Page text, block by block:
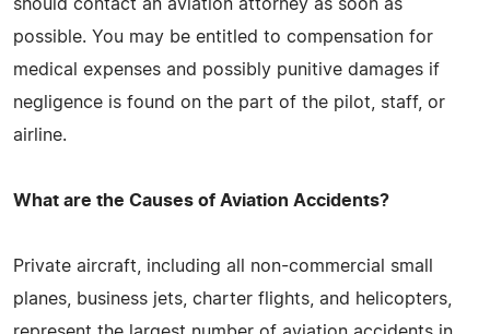
should contact an aviation attorney as soon as
possible. You may be entitled to compensation for
medical expenses and possibly punitive damages if
negligence is found on the part of the pilot, staff, or
airline.
What are the Causes of Aviation Accidents?
Private aircraft, including all non-commercial small
planes, business jets, charter flights, and helicopters,